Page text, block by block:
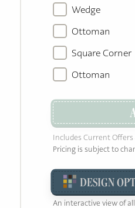
Wedge
Ottoman
Square Corner
Ottoman
Includes Current Offers
Pricing is subject to
DESIGN
An interactive view of